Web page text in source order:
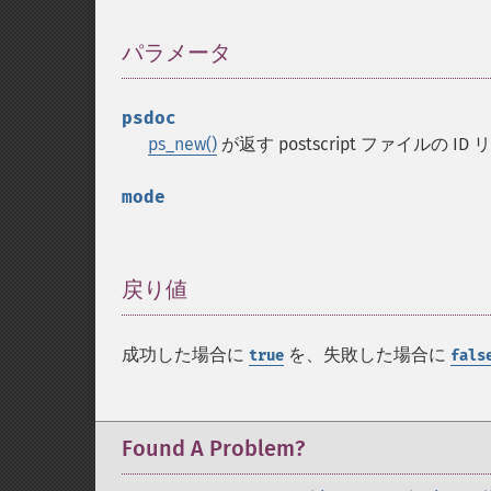
パラメータ
psdoc
ps_new() が返す postscript ファイルの ID リ
mode
戻り値
成功した場合に true を、失敗した場合に
Found A Problem?